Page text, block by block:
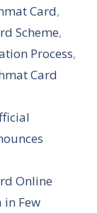
Card,
Scheme,
Process,
Card
Online
Few